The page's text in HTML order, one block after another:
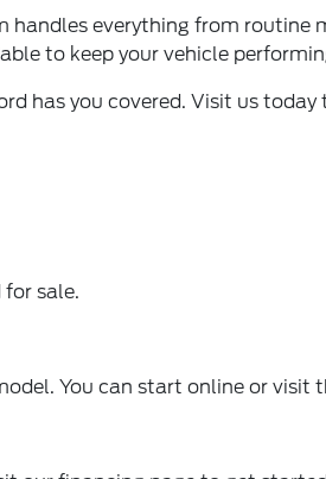
handles everything from routine
to keep your vehicle
has you covered. Visit us
sale.
You can start online or visit